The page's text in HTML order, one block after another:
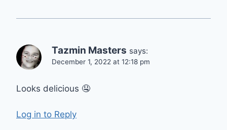
Tazmin Masters says:
December 1, 2022 at 12:18 pm
Looks delicious 🤤
Log in to Reply